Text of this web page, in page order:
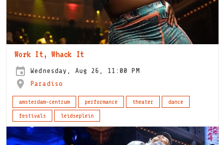
Work It, Whack It
Wednesday, Aug 26, 11:00 PM
Paradiso
amsterdam-centrum performance theater
dance
festivals
leidseplein